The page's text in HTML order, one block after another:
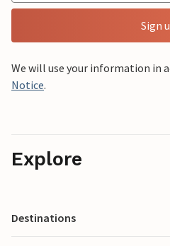
Sign
We will use your information in
Notice.
Explore
Destinations